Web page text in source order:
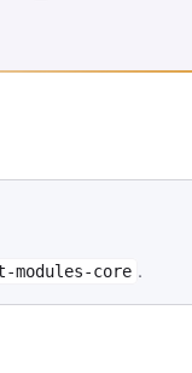
IN A NEW TAB)
modules-core .